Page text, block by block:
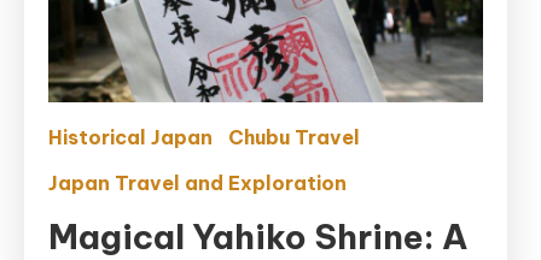
Historical Japan
Chubu Travel
Japan Travel and Exploration
Magical Yahiko Shrine: A